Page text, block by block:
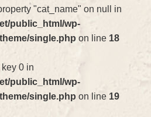
"cat_name" on null in
public_html/wp-
single.php on line 18
0 in
public_html/wp-
single.php on line 19